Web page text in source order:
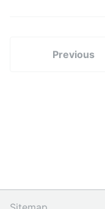
Previous